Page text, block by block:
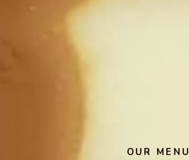
OUR MENU